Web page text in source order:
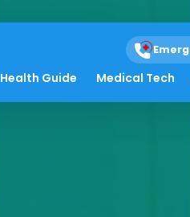
Health Guide Medical Tech